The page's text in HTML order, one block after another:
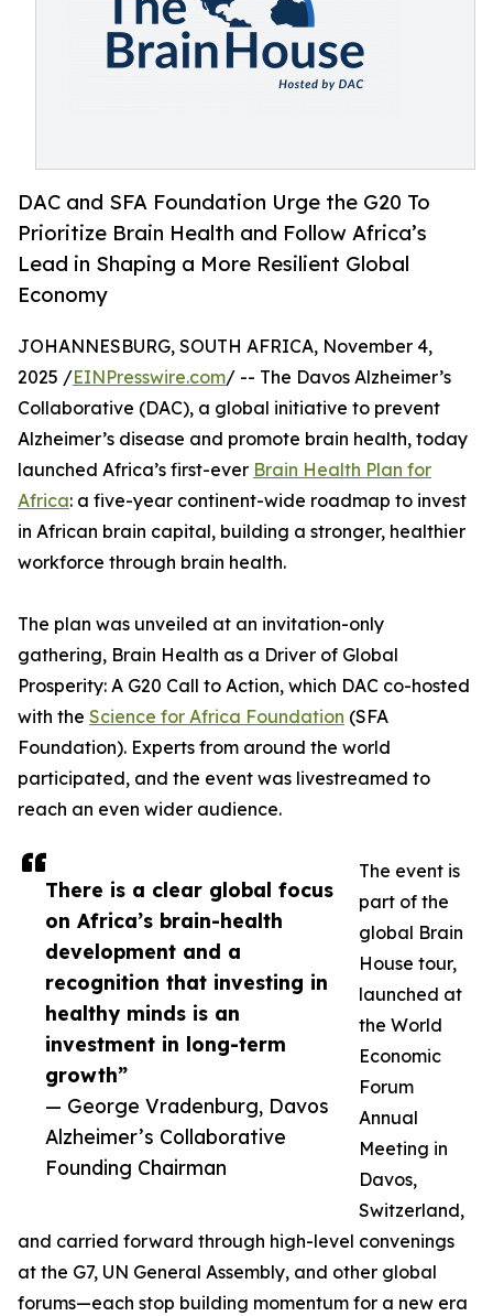
DAC and SFA Foundation Urge the G20 To
Prioritize Brain Health and Follow Africa’s
Lead in Shaping a More Resilient Global
Economy
There is a clear global focus
on Africa’s brain-health
development and a
recognition that investing in
healthy minds is an
investment in long-term
growth”
— George Vradenburg, Davos
Alzheimer’s Collaborative
Founding Chairman
JOHANNESBURG, SOUTH AFRICA, November 4,
2025 /EINPresswire.com/ -- The Davos Alzheimer’s
Collaborative (DAC), a global initiative to prevent
Alzheimer’s disease and promote brain health, today
launched Africa’s first-ever Brain Health Plan for
Africa: a five-year continent-wide roadmap to invest
in African brain capital, building a stronger, healthier
workforce through brain health.
The plan was unveiled at an invitation-only
gathering, Brain Health as a Driver of Global
Prosperity: A G20 Call to Action, which DAC co-hosted
with the Science for Africa Foundation (SFA
Foundation). Experts from around the world
participated, and the event was livestreamed to
reach an even wider audience.
The event is
part of the
global Brain
House tour,
launched at
the World
Economic
Forum
Annual
Meeting in
Davos,
Switzerland,
and carried forward through high-level convenings
at the G7, UN General Assembly, and other global
forums—each stop building momentum for a new era